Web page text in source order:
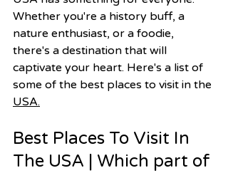
Whether you're a history buff, a
nature enthusiast, or a foodie,
there's a destination that will
captivate your heart. Here's a list of
some of the best places to visit in the
USA.
Best Places To Visit In
The USA | Which part of